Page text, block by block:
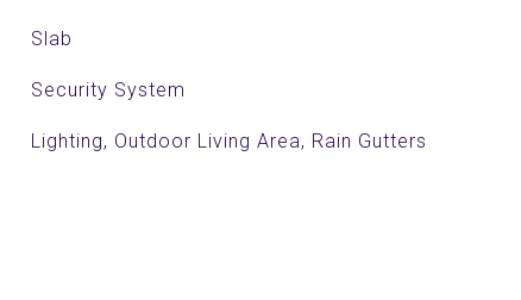
Slab
Security System
Lighting, Outdoor Living Area, Rain Gutters